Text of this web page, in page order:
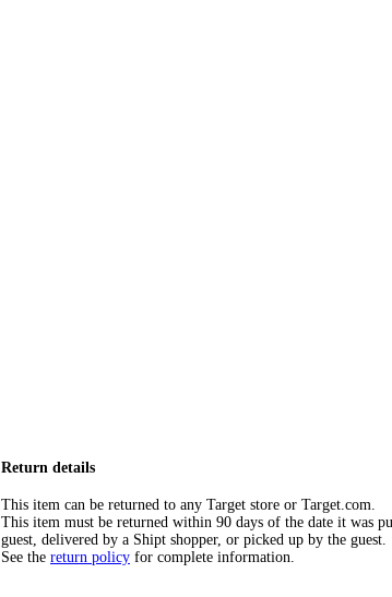
Return details
This item can be returned to any Target store or Target.com.
This item must be returned within 90 days of the date it was
guest, delivered by a Shipt shopper, or picked up by the guest.
See the return policy for complete information.